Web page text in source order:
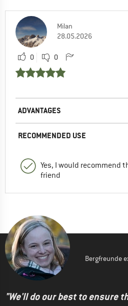
Milan
28.05.2026
0 0
ADVANTAGES
RECOMMENDED USE
Yes, I would recommend
friend
Bergfreunde
"We'll do our best to ensure